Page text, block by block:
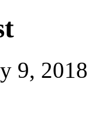
9, 2018